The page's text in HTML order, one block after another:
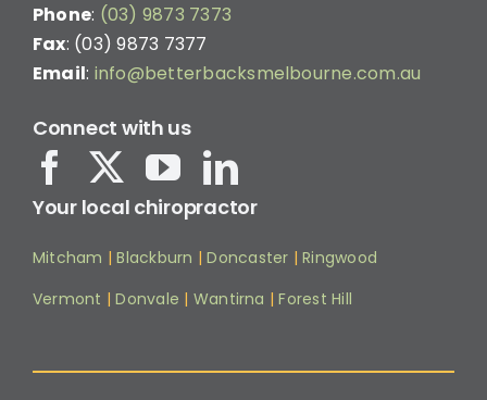
Phone: (03) 9873 7373
Fax: (03) 9873 7377
Email: info@betterbacksmelbourne.com.au
Connect with us
Your local chiropractor
Mitcham |Blackburn |Doncaster |Ringwood
Vermont |Donvale | Wantirna |Forest Hill